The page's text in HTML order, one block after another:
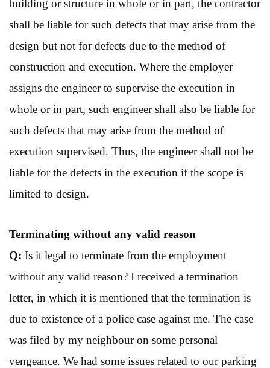
building or structure in whole or in part, the contractor
shall be liable for such defects that may arise from the
design but not for defects due to the method of
construction and execution. Where the employer
assigns the engineer to supervise the execution in
whole or in part, such engineer shall also be liable for
such defects that may arise from the method of
execution supervised. Thus, the engineer shall not be
liable for the defects in the execution if the scope is
limited to design.
Terminating without any valid reason
Q: Is it legal to terminate from the employment
without any valid reason? I received a termination
letter, in which it is mentioned that the termination is
due to existence of a police case against me. The case
was filed by my neighbour on some personal
vengeance. We had some issues related to our parking